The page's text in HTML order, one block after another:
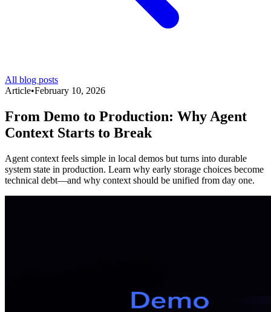
All blog posts
Article•February 10, 2026
From Demo to Production: Why Agent
Context Starts to Break
Agent context feels simple in local demos but turns into durable
system state in production. Learn why early storage choices become
technical debt—and why context should be unified from day one.